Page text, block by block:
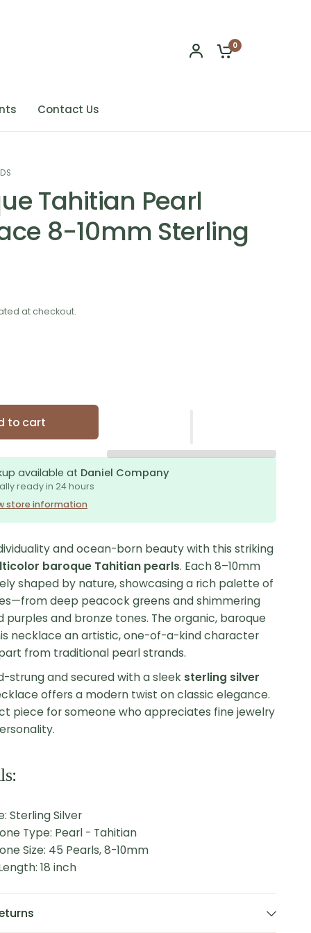
0
Contact Us
Tahitian Pearl
8-10mm Sterling
at checkout.
to cart
available at Daniel Company
ready in 24 hours
store information
and ocean-born beauty with this striking
baroque Tahitian pearls. Each 8–10mm
shaped by nature, showcasing a rich palette of
deep peacock greens and shimmering
purples and bronze tones. The organic, baroque
necklace an artistic, one-of-a-kind character
from traditional pearl strands.
strung and secured with a sleek sterling silver
offers a modern twist on classic elegance.
piece for someone who appreciates fine jewelry
Sterling Silver
Type: Pearl - Tahitian
Size: 45 Pearls, 8-10mm
18 inch